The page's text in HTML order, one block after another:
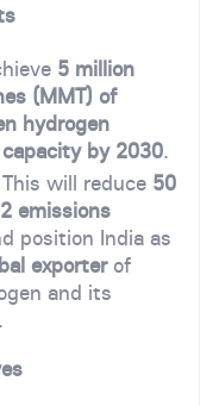
5 million
(MMT) of
hydrogen
by 2030.
will reduce 50
emissions
position India as
exporterof
and its